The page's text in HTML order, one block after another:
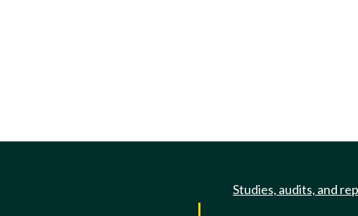
Studies, audits, and